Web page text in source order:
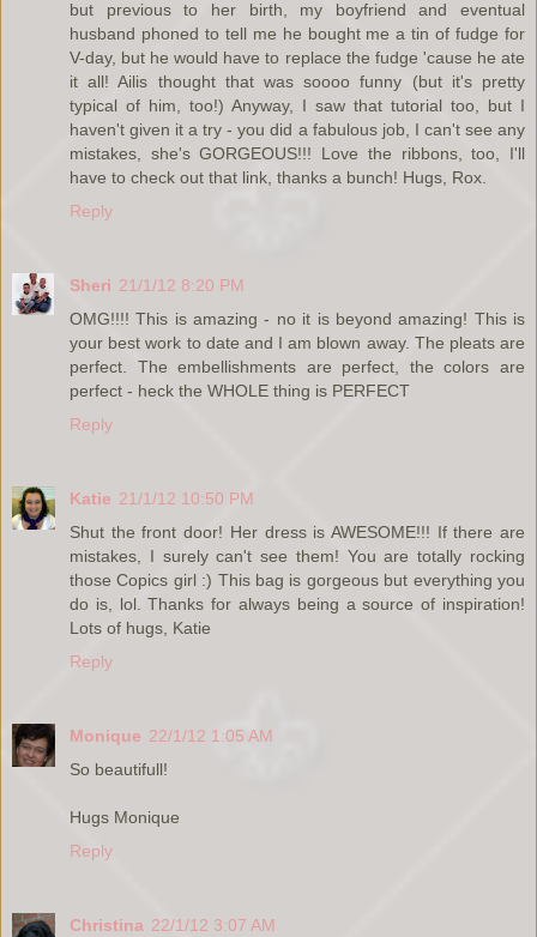
but previous to her birth, my boyfriend and eventual
husband phoned to tell me he bought me a tin of fudge for
V-day, but he would have to replace the fudge 'cause he ate
it all! Ailis thought that was soooo funny (but it's pretty
typical of him, too!) Anyway, I saw that tutorial too, but I
haven't given it a try - you did a fabulous job, I can't see any
mistakes, she's GORGEOUS!!! Love the ribbons, too, I'll
have to check out that link, thanks a bunch! Hugs, Rox.
Reply
Sheri 21/1/12 8:20 PM
OMG!!!! This is amazing - no it is beyond amazing! This is
your best work to date and I am blown away. The pleats are
perfect. The embellishments are perfect, the colors are
perfect - heck the WHOLE thing is PERFECT
Reply
Katie 21/1/12 10:50 PM
Shut the front door! Her dress is AWESOME!!! If there are
mistakes, I surely can't see them! You are totally rocking
those Copics girl :) This bag is gorgeous but everything you
do is, lol. Thanks for always being a source of inspiration!
Lots of hugs, Katie
Reply
Monique 22/1/12 1:05 AM
So beautifull!
Hugs Monique
Reply
Christina 22/1/12 3:07 AM